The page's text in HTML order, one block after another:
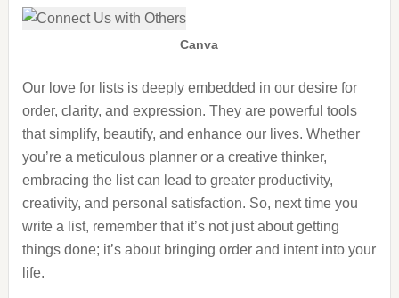
Canva
Our love for lists is deeply embedded in our desire for
order, clarity, and expression. They are powerful tools
that simplify, beautify, and enhance our lives. Whether
you’re a meticulous planner or a creative thinker,
embracing the list can lead to greater productivity,
creativity, and personal satisfaction. So, next time you
write a list, remember that it’s not just about getting
things done; it’s about bringing order and intent into your
life.